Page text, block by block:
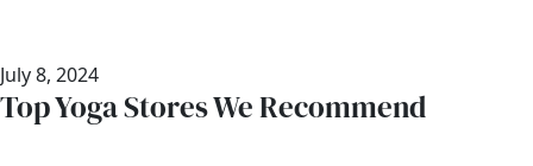
July 8, 2024
Top Yoga Stores We Recommend